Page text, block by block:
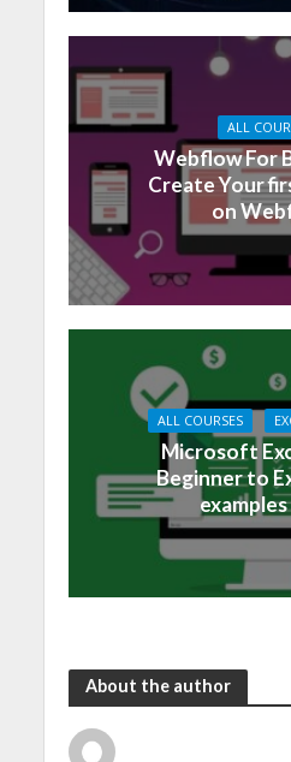
ALL
Webflow For
Create Your
on
ALL COURSES
Microsoft
Beginner to
About the author